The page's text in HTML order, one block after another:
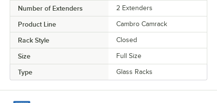
Number of Extenders 2 Extenders
Product Line Cambro Camrack
Rack Style Closed
Size Full Size
Type Glass Racks